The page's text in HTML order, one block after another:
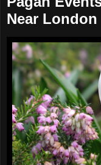
Near London